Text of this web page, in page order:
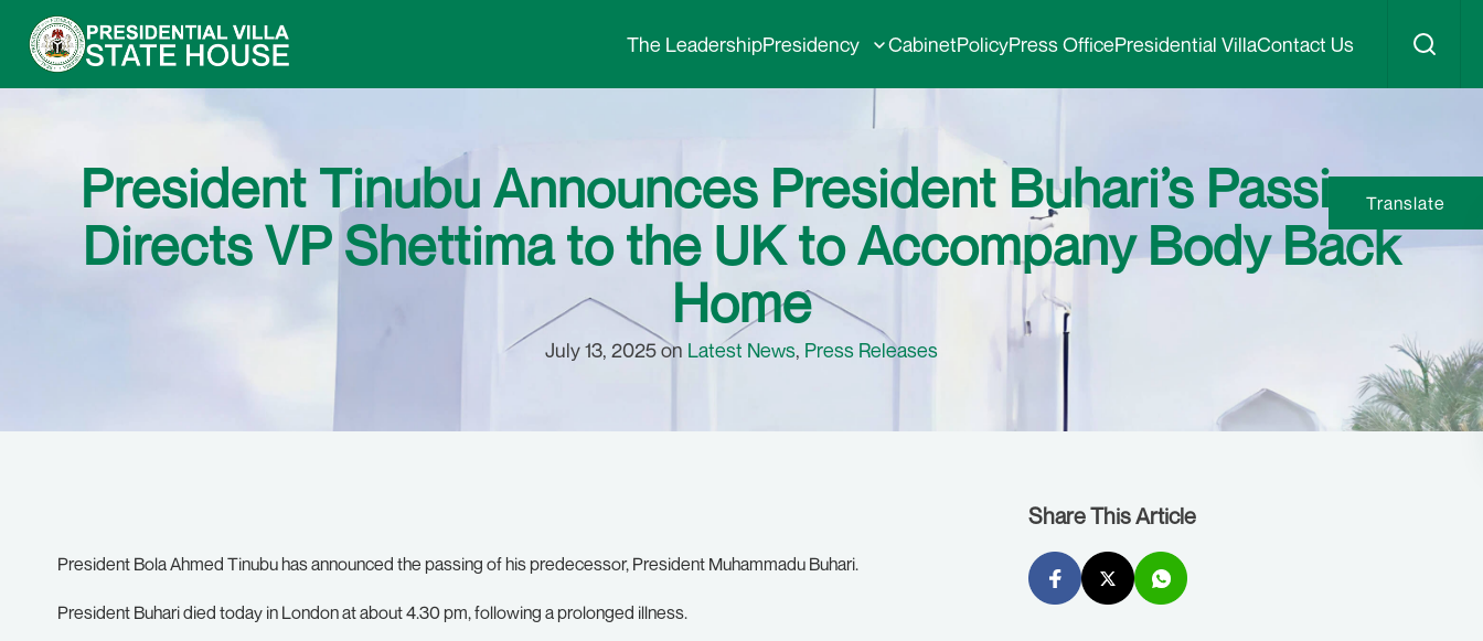
The LeadershipPresidency CabinetPolicyPress OfficePresidential VillaContact Us
President Tinubu Announces President Buhari’s Passing,
Directs VP Shettima to the UK to Accompany Body Back
Home
July 13, 2025 on Latest News, Press Releases
President Bola Ahmed Tinubu has announced the passing of his predecessor, President Muhammadu Buhari.
President Buhari died today in London at about 4.30 pm, following a prolonged illness.
Share This Article
Translate